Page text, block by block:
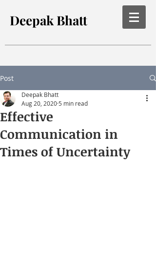
Deepak Bhatt
Post
Effective
Communication in
Times of Uncertainty
Deepak Bhatt
Aug 20, 2020 5 min read